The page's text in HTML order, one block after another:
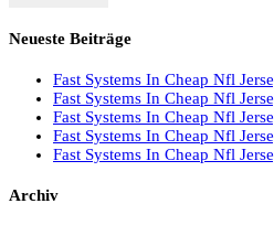
Neueste Beiträge
Fast Systems In Cheap Nfl
Fast Systems In Cheap Nfl
Fast Systems In Cheap Nfl
Fast Systems In Cheap Nfl
Fast Systems In Cheap Nfl
Archiv